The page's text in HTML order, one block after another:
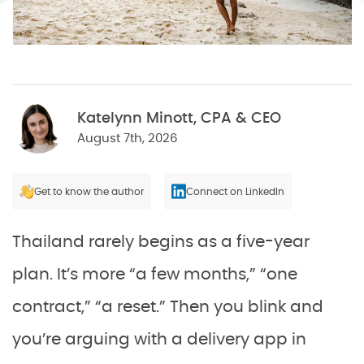
Katelynn Minott, CPA & CEO
August 7th, 2026
Get to know the author Connect on LinkedIn
Thailand rarely begins as a five-year
plan. It’s more “a few months,” “one
contract,” “a reset.” Then you blink and
you’re arguing with a delivery app in